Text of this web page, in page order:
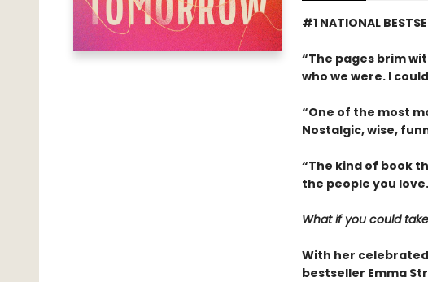
#1 NATIONAL
“The pages brim
who we were. I
“One of the most
Nostalgic, wise,
“The kind of book
the people you
What if you could
With her
bestseller Emma